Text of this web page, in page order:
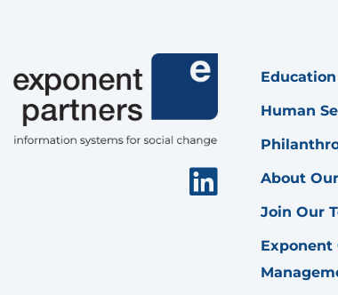
Education
Human
About
Join Our
Exponent